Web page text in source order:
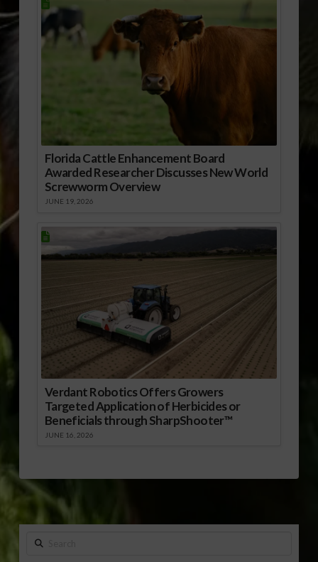
Florida Cattle Enhancement Board
Awarded Researcher Discusses New World
Screwworm Overview
JUNE 19, 2026
Verdant Robotics Offers Growers
Targeted Application of Herbicides or
Beneficials through SharpShooter™
JUNE 16, 2026
Search